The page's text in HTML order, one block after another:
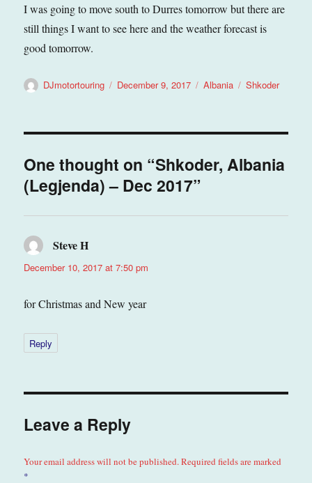
I was going to move south to Durres tomorrow but there are
still things I want to see here and the weather forecast is
good tomorrow.
Author
DJmotortouring
Posted
December 9, 2017 Categories
Albania Tags
Shkoder
One thought on “Shkoder, Albania
(Legjenda) – Dec 2017”
Steve H
December 10, 2017 at 7:50 pm
for Christmas and New year
Reply
Leave a Reply
Your email address will not be published.Required fields are marked
*